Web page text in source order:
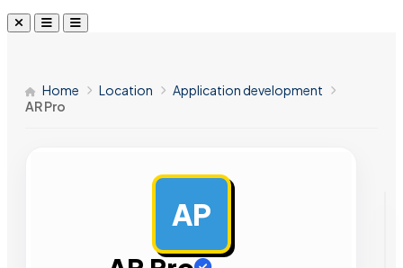
Home Location
Application development
AR Pro
AP